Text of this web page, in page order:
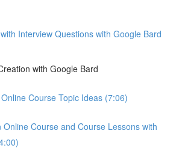
Interview Questions with Google Bard
with Google Bard
Course Topic Ideas (7:06)
Online Course and Course Lessons with